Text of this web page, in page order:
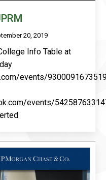
20, 2019
Info Table at
events/
events/